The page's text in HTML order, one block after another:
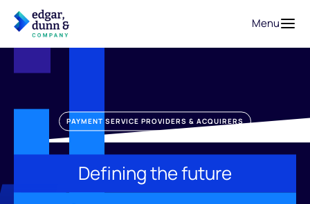
Menu
PAYMENT SERVICE PROVIDERS & ACQUIRERS
Defining the future